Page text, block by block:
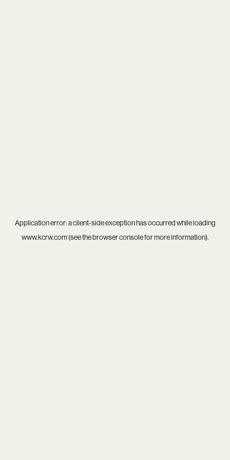
Application error: aclient-side exception has occurred while loading
www.kcrw.com(see thebrowser consolefor more information).